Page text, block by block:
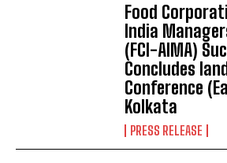
​Food
India
(FCI-AIMA)
Concludes
Conference
Kolkata
PRESS RELEASE